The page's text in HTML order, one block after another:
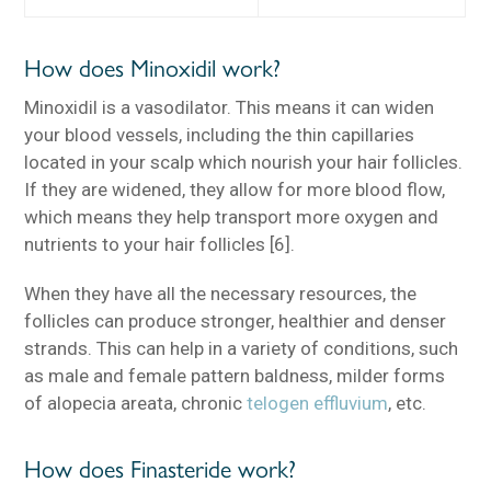
How does Minoxidil work?
Minoxidil is a vasodilator. This means it can widen
your blood vessels, including the thin capillaries
located in your scalp which nourish your hair follicles.
If they are widened, they allow for more blood flow,
which means they help transport more oxygen and
nutrients to your hair follicles [6].
When they have all the necessary resources, the
follicles can produce stronger, healthier and denser
strands. This can help in a variety of conditions, such
as male and female pattern baldness, milder forms
of alopecia areata, chronictelogen effluvium, etc.
How does Finasteride work?